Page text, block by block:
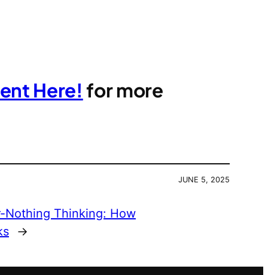
Here! for more
JUNE 5, 2025
Nothing Thinking: How
→